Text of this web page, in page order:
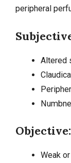
peripheral
Altered
Weak